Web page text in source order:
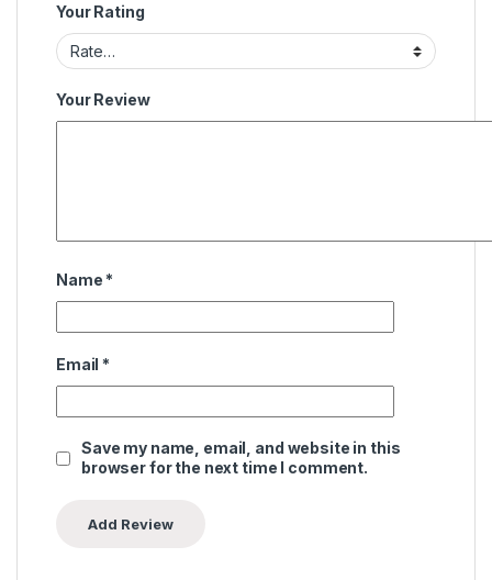
Your Rating
Your Review
Name *
Email *
Save my name, email, and website in this
browser for the next time I comment.